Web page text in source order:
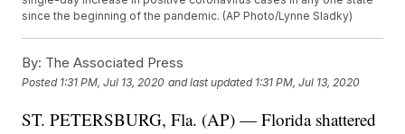
since the beginning of the pandemic. (AP Photo/Lynne Sladky)
By: The Associated Press
Posted 1:31 PM, Jul 13, 2020 and last updated 1:31 PM, Jul 13, 2020
ST. PETERSBURG, Fla. (AP) — Florida shattered